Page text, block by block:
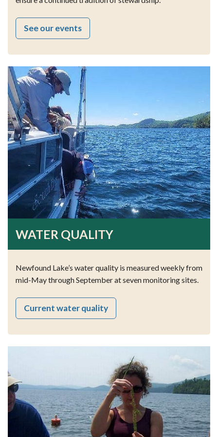
See our events
WATER QUALITY
Newfound Lake’s water quality is measured weekly from
mid-May through September at seven monitoring sites.
Current water quality